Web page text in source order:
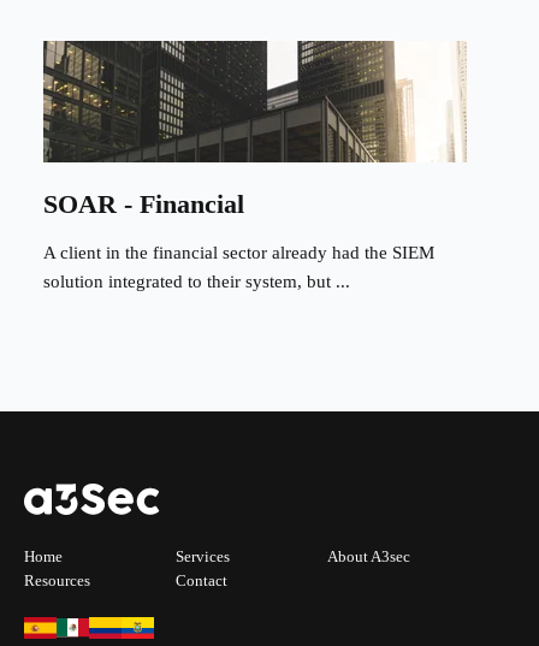
SOAR - Financial
A client in the financial sector already had the SIEM
solution integrated to their system, but ...
Home Services
About A3sec
Resources
Contact